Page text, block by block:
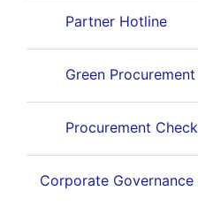
Partner Hotline
Green
Procurement
Corporate Governance